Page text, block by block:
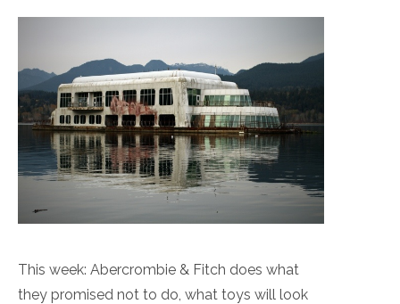
This week: Abercrombie & Fitch does what
they promised not to do, what toys will look